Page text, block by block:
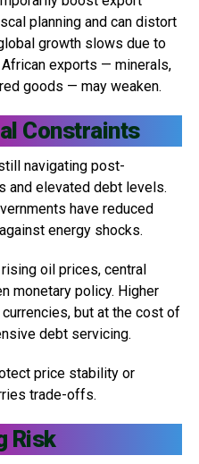
planning and can distort
growth slows due to
exports — minerals,
goods — may weaken.
Constraints
navigating post-
and elevated debt levels.
have reduced
energy shocks.
oil prices, central
monetary policy. Higher
but at the cost of
debt servicing.
price stability or
trade-offs.
Risk